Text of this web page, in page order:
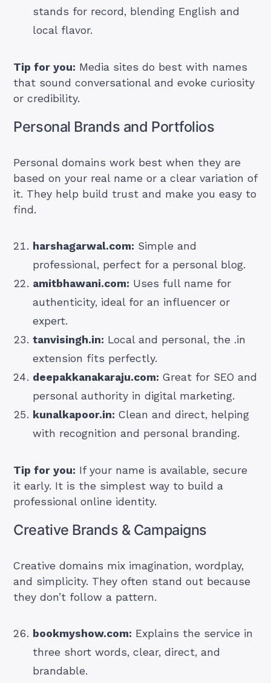
stands for record, blending English and
local flavor.
Tip for you: Media sites do best with names
that sound conversational and evoke curiosity
or credibility.
Personal Brands and Portfolios
Personal domains work best when they are
based on your real name or a clear variation of
it. They help build trust and make you easy to
find.
harshagarwal.com: Simple and
professional, perfect for a personal blog.
amitbhawani.com: Uses full name for
authenticity, ideal for an influencer or
expert.
tanvisingh.in: Local and personal, the .in
extension fits perfectly.
deepakkanakaraju.com: Great for SEO and
personal authority in digital marketing.
kunalkapoor.in: Clean and direct, helping
with recognition and personal branding.
Tip for you: If your name is available, secure
it early. It is the simplest way to build a
professional online identity.
Creative Brands & Campaigns
Creative domains mix imagination, wordplay,
and simplicity. They often stand out because
they don’t follow a pattern.
bookmyshow.com: Explains the service in
three short words, clear, direct, and
brandable.